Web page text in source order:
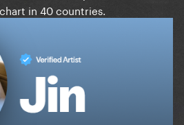
in 40 countries.